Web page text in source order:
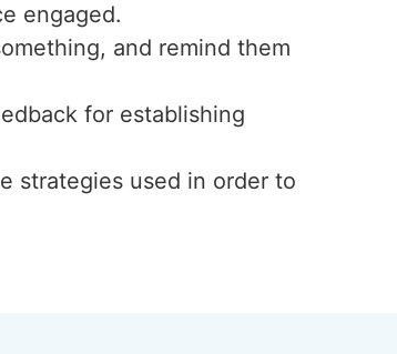
engaged.
and remind them
for establishing
strategies used in order to